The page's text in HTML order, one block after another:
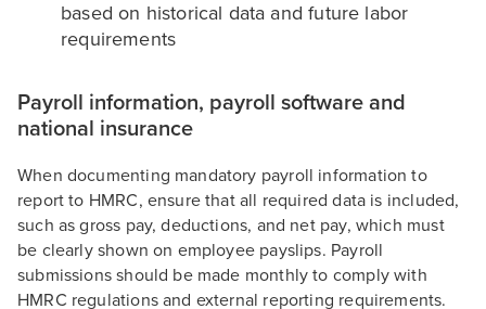
based on historical data and future labor
requirements
Payroll information, payroll software and
national insurance
When documenting mandatory payroll information to
report to HMRC, ensure that all required data is included,
such as gross pay, deductions, and net pay, which must
be clearly shown on employee payslips. Payroll
submissions should be made monthly to comply with
HMRC regulations and external reporting requirements.